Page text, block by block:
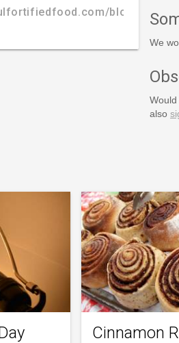
blogs/
We
also
Cinnamon